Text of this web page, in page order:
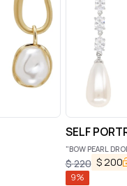
SELF
"BOW PEARL
$220 $200
9%